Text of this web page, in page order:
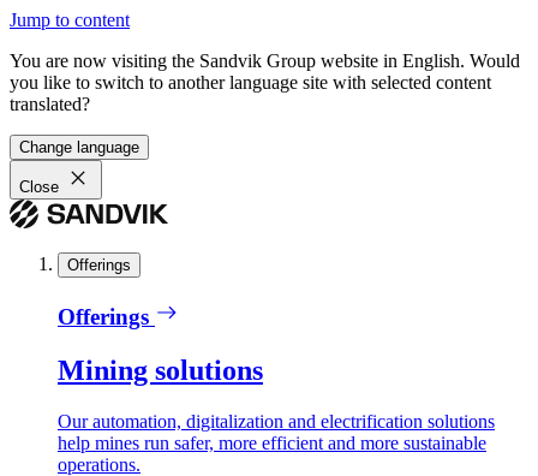
Jump to content
You are now visiting the Sandvik Group website in English. Would
you like to switch to another language site with selected content
translated?
Change language
Close
Offerings
Offerings
Mining solutions
Our automation, digitalization and electrification solutions
help mines run safer, more efficient and more sustainable
operations.